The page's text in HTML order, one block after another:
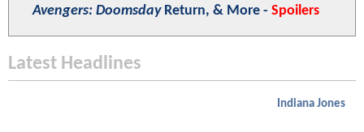
Avengers: DoomsdayReturn, & More - Spoilers
Latest Headlines
Indiana Jones